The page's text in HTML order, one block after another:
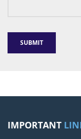
IMPORTANT